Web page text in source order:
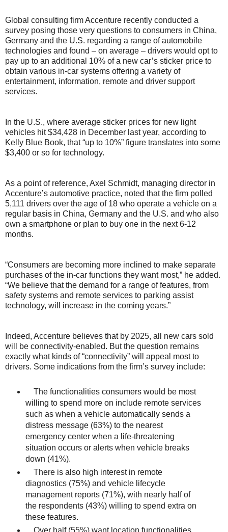
Global consulting firm Accenture recently conducted a
survey posing those very questions to consumers in China,
Germany and the U.S. regarding a range of automobile
technologies and found – on average – drivers would opt to
pay up to an additional 10% of a new car’s sticker price to
obtain various in-car systems offering a variety of
entertainment, information, remote and driver support
services.
In the U.S., where average sticker prices for new light
vehicles hit $34,428 in December last year, according to
Kelly Blue Book, that “up to 10%” figure translates into some
$3,400 or so for technology.
As a point of reference, Axel Schmidt, managing director in
Accenture’s automotive practice, noted that the firm polled
5,111 drivers over the age of 18 who operate a vehicle on a
regular basis in China, Germany and the U.S. and who also
own a smartphone or plan to buy one in the next 6-12
months.
“Consumers are becoming more inclined to make separate
purchases of the in-car functions they want most,” he added.
“We believe that the demand for a range of features, from
safety systems and remote services to parking assist
technology, will increase in the coming years.”
Indeed, Accenture believes that by 2025, all new cars sold
will be connectivity-enabled. But the question remains
exactly what kinds of “connectivity” will appeal most to
drivers. Some indications from the firm’s survey include:
The functionalities consumers would be most
willing to spend more on include remote services
such as when a vehicle automatically sends a
distress message (63%) to the nearest
emergency center when a life-threatening
situation occurs or alerts when vehicle breaks
down (41%).
There is also high interest in remote
diagnostics (75%) and vehicle lifecycle
management reports (71%), with nearly half of
the respondents (43%) willing to spend extra on
these features.
Over half (55%) want location functionalities